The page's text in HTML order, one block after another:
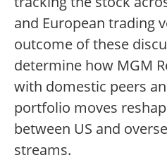
and European trading
outcome of these
determine how MGM
with domestic peers
portfolio moves
between US and
streams.